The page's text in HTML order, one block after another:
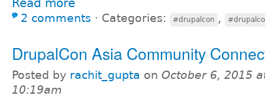
Read more
2 comments ⋅ Categories: #drupalcon ,
DrupalCon Asia Community
Posted by rachit_gupta on October 6, 2015
10:19am